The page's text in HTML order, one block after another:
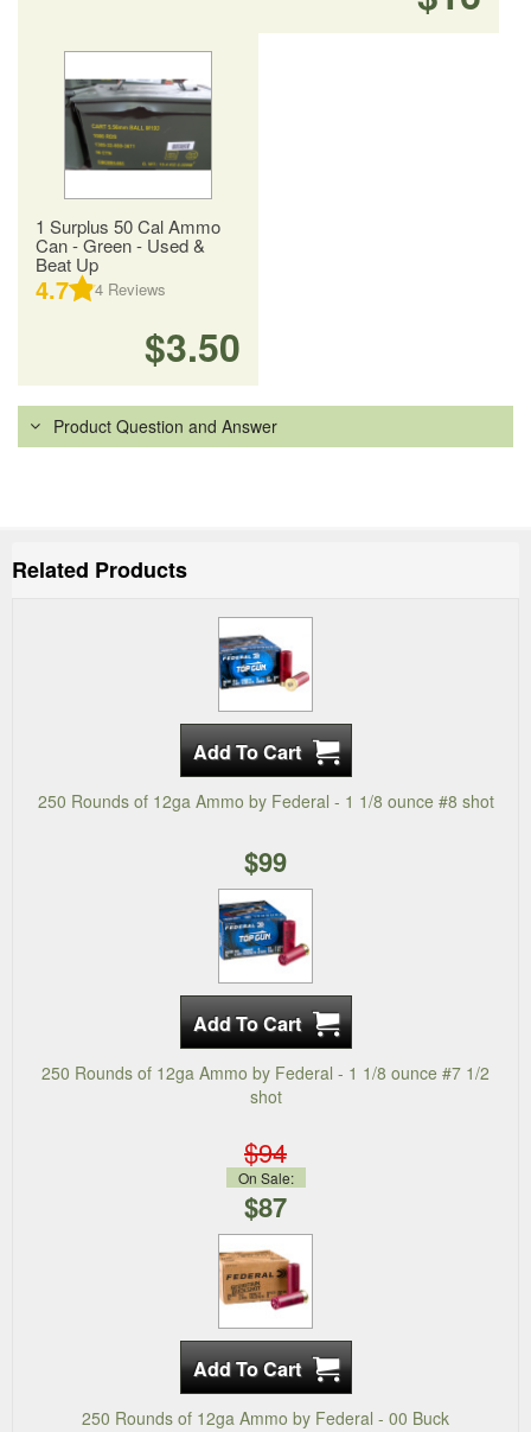
1 Surplus 50 Cal Ammo
Can - Green - Used &
Beat Up
4.7 4 Reviews
$3.50
Product Question and Answer
Related Products
250 Rounds of 12ga Ammo by Federal - 1 1/8 ounce #8 shot
$99
250 Rounds of 12ga Ammo by Federal - 1 1/8 ounce #7 1/2
shot
$94
On Sale:
$87
250 Rounds of 12ga Ammo by Federal - 00 Buck